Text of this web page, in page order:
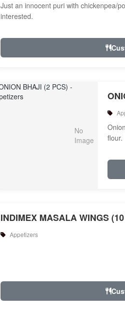
Just an innocent puri with chickenpea/
interested.
flour.
INDIMEX MASALA WINGS
Appetizers